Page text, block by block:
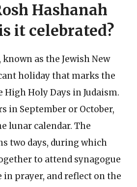
Hashanah
it celebrated?
as the Jewish New
holiday that marks the
Holy Days in Judaism.
in September or October,
lunar calendar. The
two days, during which
to attend synagogue
in prayer, and reflect on the